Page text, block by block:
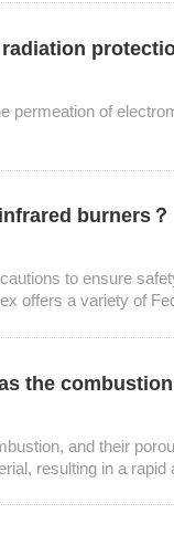
of
burners？
to ensure
offers a variety of
the
and their
resulting in a